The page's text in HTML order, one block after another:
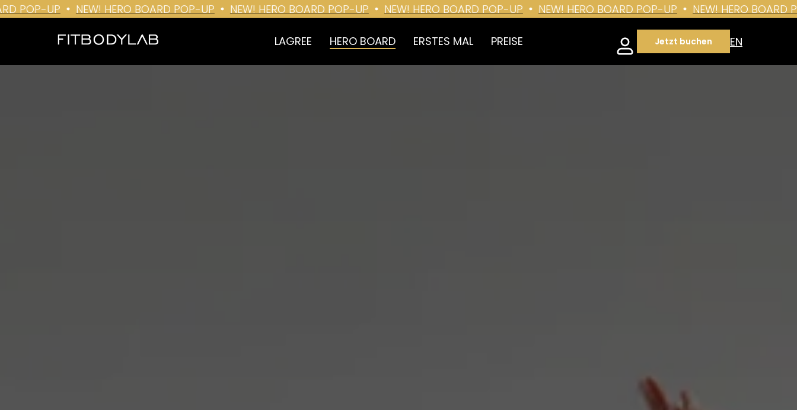
UP NEW! HERO BOARD POP-UP NEW! HERO BOARD POP-UP NEW! HERO BOARD POP-UP NEW! HERO BOARD POP-UP NEW! HERO BOARD
LAGREE HERO BOARD ERSTES MAL PREISE Jetzt buchen EN